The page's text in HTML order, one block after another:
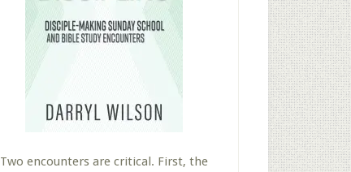
Two encounters are critical. First, the